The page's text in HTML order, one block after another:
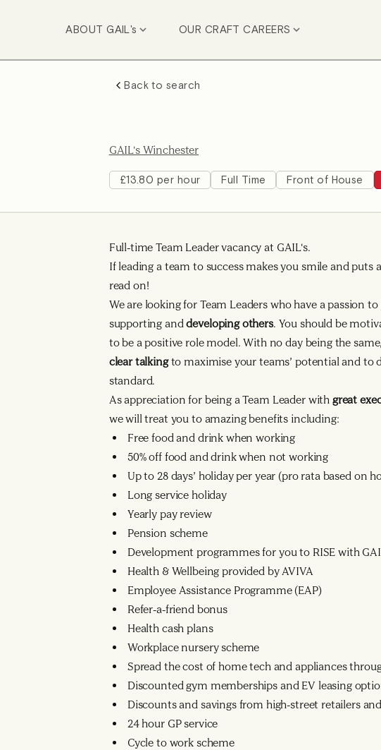
ABOUT GAIL's OUR CRAFT CAREERS
Back to search
GAIL's Winchester
£13.80 per hour Full Time Front of House
Full-time Team Leader vacancy at GAIL's.
If leading a team to success makes you smile and puts
read on!
We are looking for Team Leaders who have a passion
supporting anddeveloping others. You should be
to be a positive role model. With no day being the
clear talkingto maximise your teams’ potential and to
standard.
As appreciation for being a Team Leader with great
we will treat you to amazing benefits including:
Free food and drink when working
50% off food and drink when not working
Up to 28 days’ holiday per year (pro rata based on
Long service holiday
Yearly pay review
Pension scheme
Development programmes for you to RISE with
Health & Wellbeing provided by AVIVA
Employee Assistance Programme (EAP)
Refer-a-friend bonus
Health cash plans
Workplace nursery scheme
Spread the cost of home tech and appliances
Discounted gym memberships and EV leasing
Discounts and savings from high-street retailers
24 hour GP service
Cycle to work scheme